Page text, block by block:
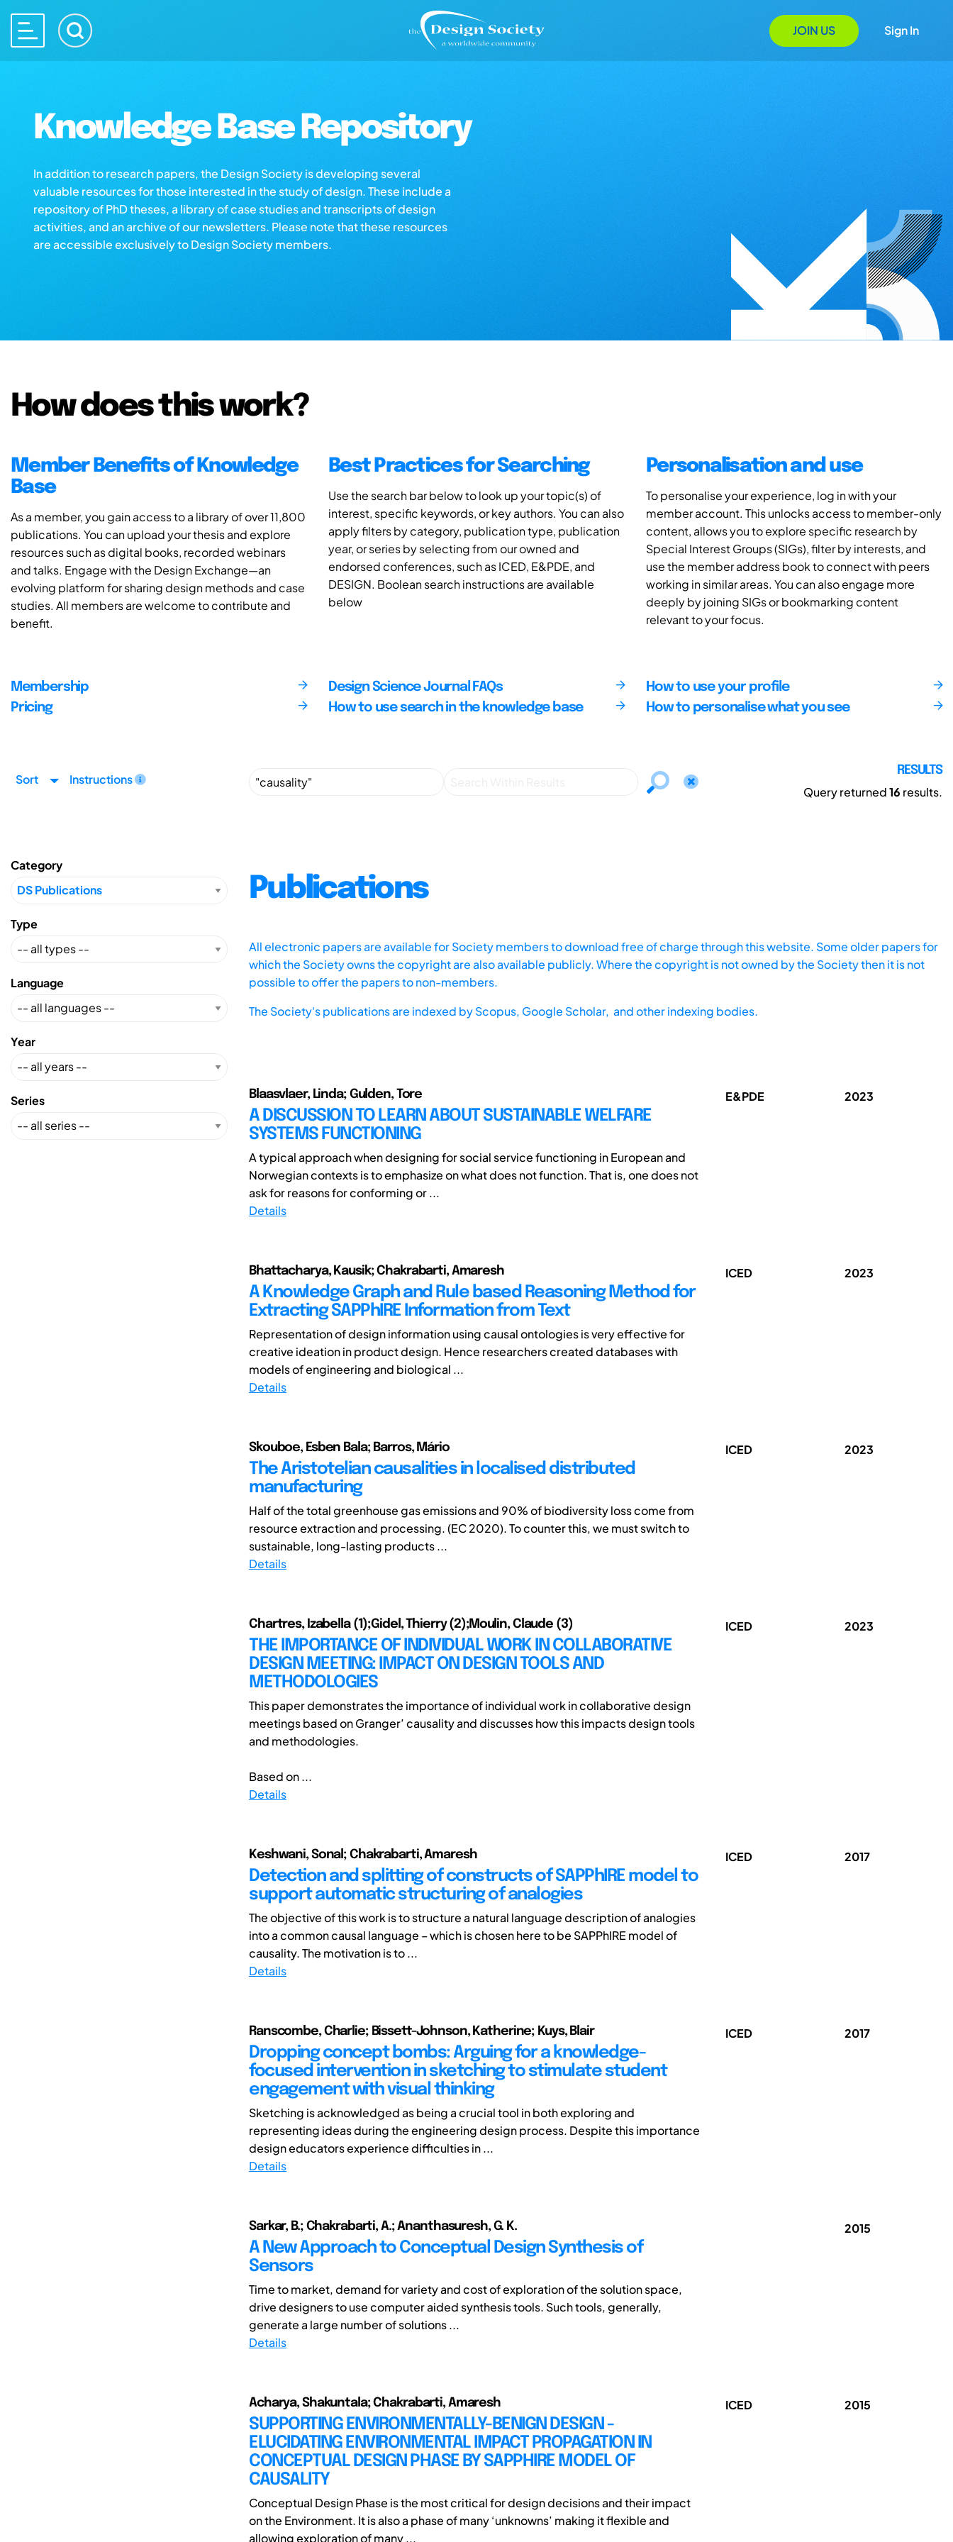
JOIN US Sign In
Knowledge Base Repository
In addition to research papers, the Design Society is developing several
valuable resources for those interested in the study of design. These include a
repository of PhD theses, a library of case studies and transcripts of design
activities, and an archive of our newsletters. Please note that these resources
are accessible exclusively to Design Society members.
How does this work?
Member Benefits of Knowledge
Base
As a member, you gain access to a library of over 11,800
publications. You can upload your thesis and explore
resources such as digital books, recorded webinars
and talks. Engage with the Design Exchange—an
evolving platform for sharing design methods and case
studies. All members are welcome to contribute and
benefit.
Best Practices for Searching
Use the search bar below to look up your topic(s) of
interest, specific keywords, or key authors. You can also
apply filters by category, publication type, publication
year, or series by selecting from our owned and
endorsed conferences, such as ICED, E&PDE, and
DESIGN. Boolean search instructions are available
below
Personalisation and use
To personalise your experience, log in with your
member account. This unlocks access to member-only
content, allows you to explore specific research by
Special Interest Groups (SIGs), filter by interests, and
use the member address book to connect with peers
working in similar areas. You can also engage more
deeply by joining SIGs or bookmarking content
relevant to your focus.
Membership
Pricing
Design Science Journal FAQs
How to use search in the knowledge base
How to use your profile
How to personalise what you see
Sort Instructions
RESULTS
Query returned16 results.
Category
Type
Language
Year
Series
Publications
All electronic papers are available for Society members to download free of charge through this website. Some older papers for
which the Society owns the copyright are also available publicly. Where the copyright is not owned by the Society then it is not
possible to offer the papers to non-members.
The Society's publications are indexed byScopus, Google Scholar, and other indexing bodies.
Blaasvlaer, Linda; Gulden, Tore
A DISCUSSION TO LEARN ABOUT SUSTAINABLE WELFARE
SYSTEMS FUNCTIONING
A typical approach when designing for social service functioning in European and
Norwegian contexts is to emphasize on what does not function. That is, one does not
ask for reasons for conforming or ...
Details
E&PDE 2023
Bhattacharya, Kausik; Chakrabarti, Amaresh
A Knowledge Graph and Rule based Reasoning Method for
Extracting SAPPhIRE Information from Text
Representation of design information using causal ontologies is very effective for
creative ideation in product design. Hence researchers created databases with
models of engineering and biological ...
Details
ICED 2023
Skouboe, Esben Bala; Barros, Mário
The Aristotelian causalities in localised distributed
manufacturing
Half of the total greenhouse gas emissions and 90% of biodiversity loss come from
resource extraction and processing. (EC 2020). To counter this, we must switch to
sustainable, long-lasting products ...
Details
ICED 2023
Chartres, Izabella (1);Gidel, Thierry (2);Moulin, Claude (3)
THE IMPORTANCE OF INDIVIDUAL WORK IN COLLABORATIVE
DESIGN MEETING: IMPACT ON DESIGN TOOLS AND
METHODOLOGIES
This paper demonstrates the importance of individual work in collaborative design
meetings based on Granger’ causality and discusses how this impacts design tools
and methodologies.
Based on ...
Details
ICED 2023
Keshwani, Sonal; Chakrabarti, Amaresh
Detection and splitting of constructs of SAPPhIRE model to
support automatic structuring of analogies
The objective of this work is to structure a natural language description of analogies
into a common causal language – which is chosen here to be SAPPhIRE model of
causality. The motivation is to ...
Details
ICED 2017
Ranscombe, Charlie; Bissett-Johnson, Katherine; Kuys, Blair
Dropping concept bombs: Arguing for a knowledge-
focused intervention in sketching to stimulate student
engagement with visual thinking
Sketching is acknowledged as being a crucial tool in both exploring and
representing ideas during the engineering design process. Despite this importance
design educators experience difficulties in ...
Details
ICED 2017
Sarkar, B.; Chakrabarti, A.; Ananthasuresh, G. K.
A New Approach to Conceptual Design Synthesis of
Sensors
Time to market, demand for variety and cost of exploration of the solution space,
drive designers to use computer aided synthesis tools. Such tools, generally,
generate a large number of solutions ...
Details
2015
Acharya, Shakuntala; Chakrabarti, Amaresh
SUPPORTING ENVIRONMENTALLY-BENIGN DESIGN -
ELUCIDATING ENVIRONMENTAL IMPACT PROPAGATION IN
CONCEPTUAL DESIGN PHASE BY SAPPHIRE MODEL OF
CAUSALITY
Conceptual Design Phase is the most critical for design decisions and their impact
on the Environment. It is also a phase of many ‘unknowns’ making it flexible and
allowing exploration of many ...
ICED 2015